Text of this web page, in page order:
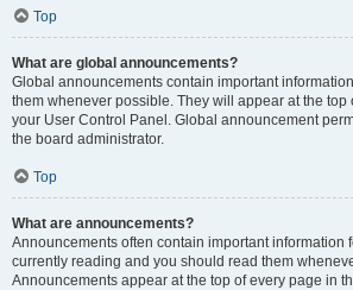
Top
What are global announcements?
Global announcements contain important
them whenever possible. They will appear at the top
your User Control Panel. Global announcement
the board administrator.
Top
What are announcements?
Announcements often contain important information
currently reading and you should read them
Announcements appear at the top of every page in